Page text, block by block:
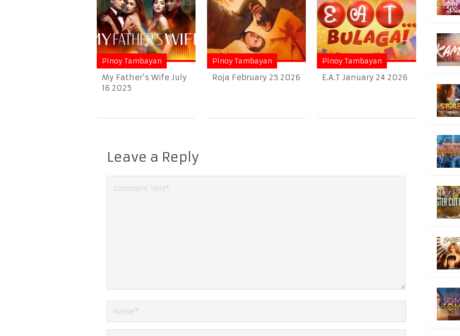
Pinoy Tambayan
My Father’s Wife July
16 2025
Pinoy Tambayan
Roja February 25 2026
Pinoy Tambayan
E.A.T January 24 2026
Leave a Reply